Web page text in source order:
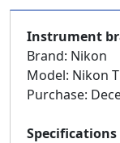
Instrument
Brand: Nikon
Model: Nikon
Purchase:
Specifications